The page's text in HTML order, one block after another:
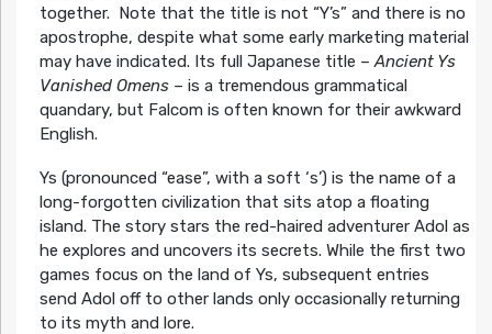
together. Note that the title is not “Y’s” and there is no
apostrophe, despite what some early marketing material
may have indicated. Its full Japanese title – Ancient Ys
Vanished Omens– is a tremendous grammatical
quandary, but Falcom is often known for their awkward
English.
Ys (pronounced “ease”, with a soft ‘s’) is the name of a
long-forgotten civilization that sits atop a floating
island. The story stars the red-haired adventurer Adol as
he explores and uncovers its secrets. While the first two
games focus on the land of Ys, subsequent entries
send Adol off to other lands only occasionally returning
to its myth and lore.